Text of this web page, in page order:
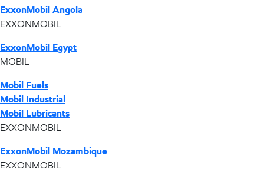
ExxonMobil Angola
EXXONMOBIL
ExxonMobil Egypt
MOBIL
Mobil Fuels
Mobil Industrial
Mobil Lubricants
EXXONMOBIL
ExxonMobil Mozambique
EXXONMOBIL